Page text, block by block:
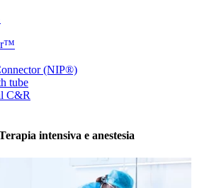
(NIP®)
tube
C&R
intensiva e anestesia